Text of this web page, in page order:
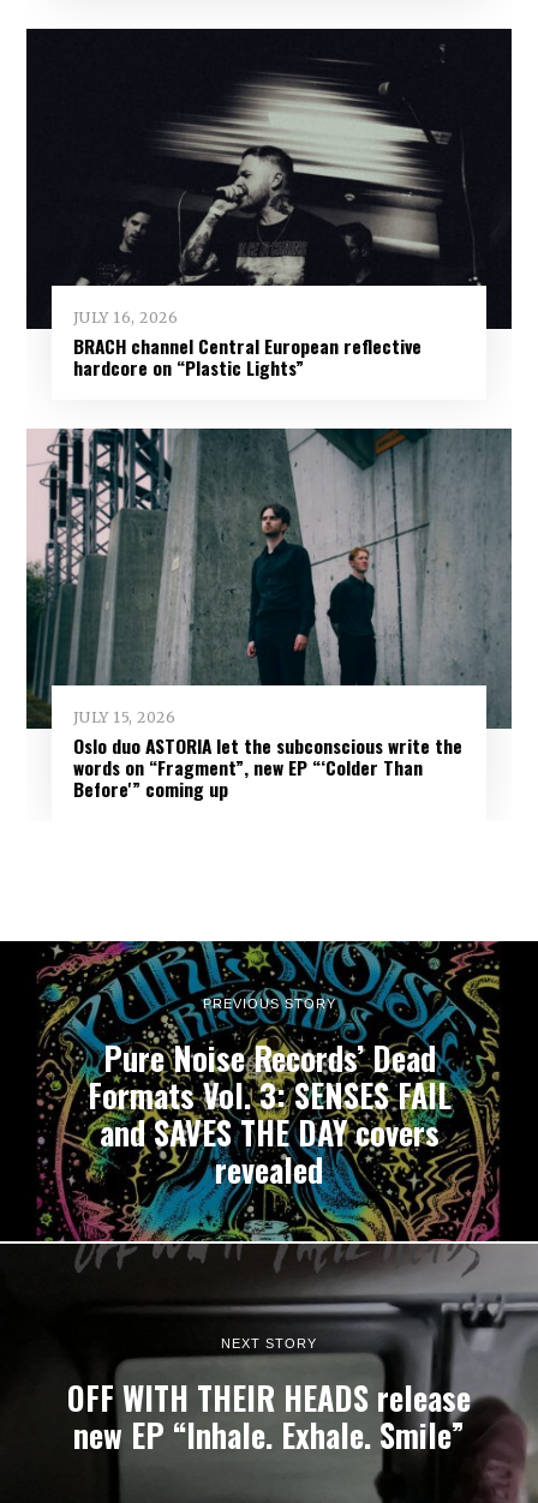
JULY 16, 2026
BRACH channel Central European reflective
hardcore on “Plastic Lights”
JULY 15, 2026
Oslo duo ASTORIA let the subconscious write the
words on “Fragment”, new EP “‘Colder Than
Before'” coming up
PREVIOUS STORY
Pure Noise Records’ Dead
Formats Vol. 3: SENSES FAIL
and SAVES THE DAY covers
revealed
NEXT STORY
OFF WITH THEIR HEADS release
new EP “Inhale. Exhale. Smile”